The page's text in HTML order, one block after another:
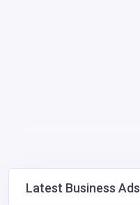
Latest Business Ads